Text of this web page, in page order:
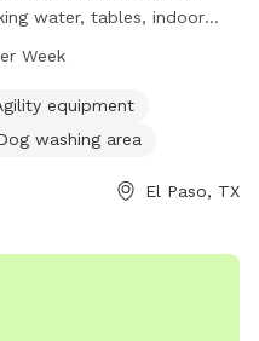
water, tables, indoor
park is open from 6 AM
.
Week
equipment
washing area
El Paso, TX